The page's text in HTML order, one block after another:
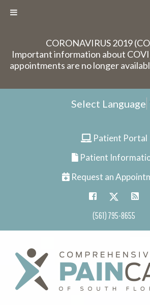
CORONAVIRUS 2019
Important information about
appointments are no longer
Select Language
Patient Portal
Patient
Request an
(561) 795-8655